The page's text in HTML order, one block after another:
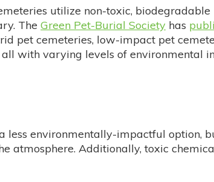
utilize non-toxic,
The Green Pet-Burial Society has
pet cemeteries, low-impact pet
with varying levels of environmental
less environmentally-impactful option,
atmosphere. Additionally, toxic